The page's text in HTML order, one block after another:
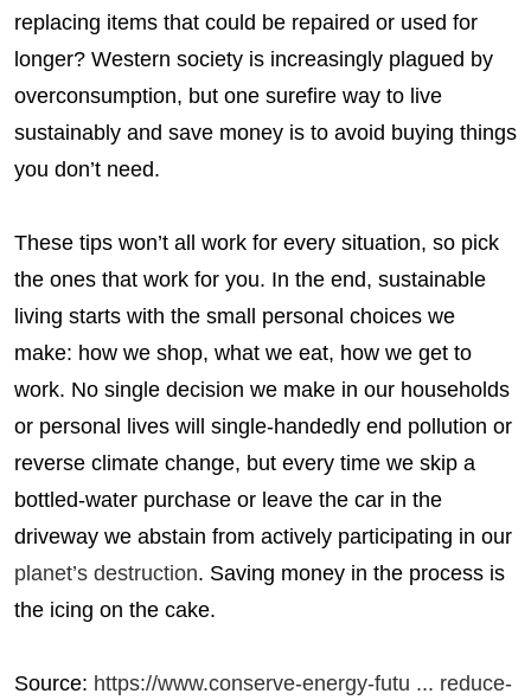
replacing items that could be repaired or used for
longer? Western society is increasingly plagued by
overconsumption, but one surefire way to live
sustainably and save money is to avoid buying things
you don’t need.
These tips won’t all work for every situation, so pick
the ones that work for you. In the end, sustainable
living starts with the small personal choices we
make: how we shop, what we eat, how we get to
work. No single decision we make in our households
or personal lives will single-handedly end pollution or
reverse climate change, but every time we skip a
bottled-water purchase or leave the car in the
driveway we abstain from actively participating in our
planet’s destruction. Saving money in the process is
the icing on the cake.
Source: https://www.conserve-energy-futu ... reduce-